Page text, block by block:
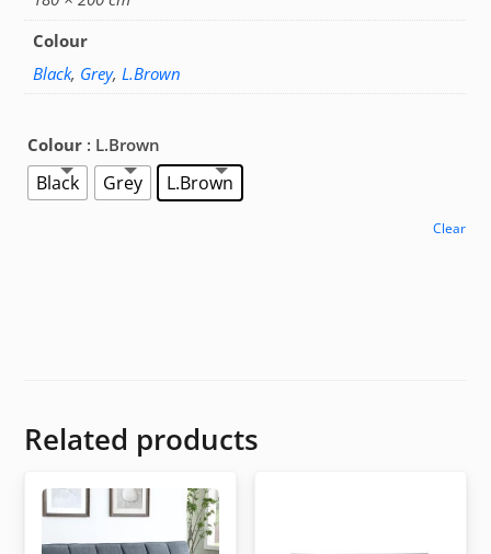
Colour
Black, Grey, L.Brown
Colour : L.Brown
Black Grey L.Brown
Clear
Related products